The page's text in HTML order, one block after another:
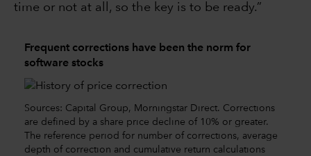
time or not at all, so the key is to be ready.”
Frequent corrections have been the norm for
software stocks
Sources: Capital Group, Morningstar Direct. Corrections
are defined by a share price decline of 10% or greater.
The reference period for number of corrections, average
depth of correction and cumulative return calculations